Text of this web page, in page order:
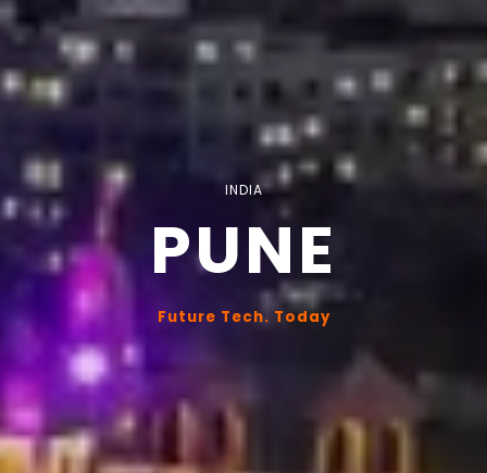
INDIA
PUNE
Future Tech. Today